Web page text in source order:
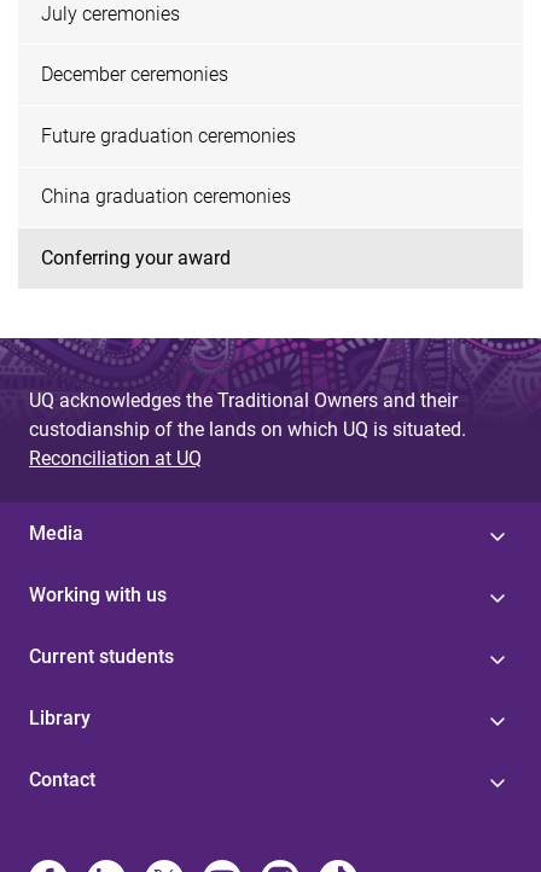
July ceremonies
December ceremonies
Future graduation ceremonies
China graduation ceremonies
Conferring your award
UQ acknowledges the Traditional Owners and their
custodianship of the lands on which UQ is situated.
Reconciliation at UQ
Media
Working with us
Current students
Library
Contact